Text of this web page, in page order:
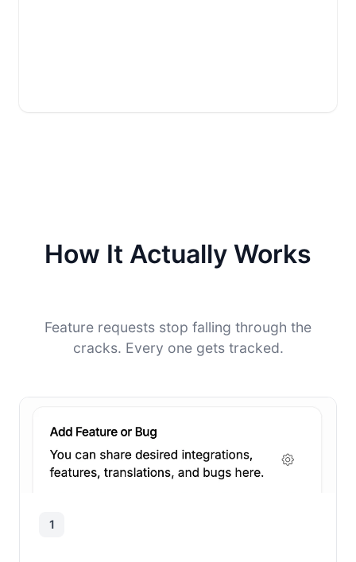
How It Actually Works
Feature requests stop falling through the
cracks. Every one gets tracked.
1